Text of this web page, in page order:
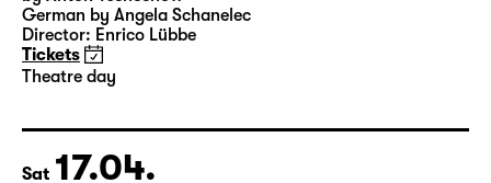
19:30 Große Bühne
Theatre day
Onkel Wanja
by Anton Tschechow
Tickets
Theatre day